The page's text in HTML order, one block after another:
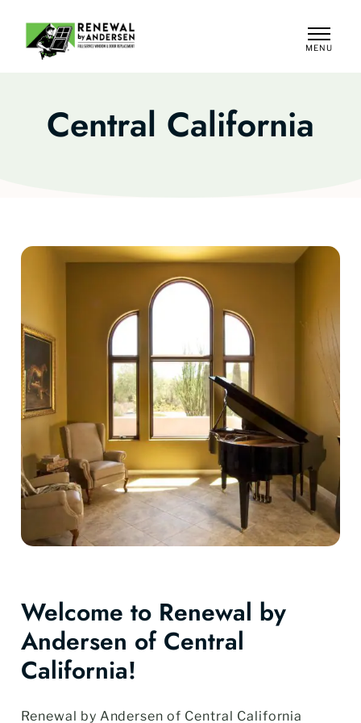
MENU
Central California
Welcome to Renewal by
Andersen of Central
California!
Renewal by Andersen of Central California